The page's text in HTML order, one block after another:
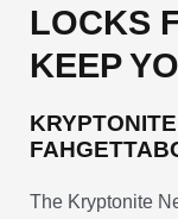
LOCKS
KEEP
The Kryptonite